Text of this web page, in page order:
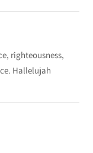
righteousness,
Hallelujah